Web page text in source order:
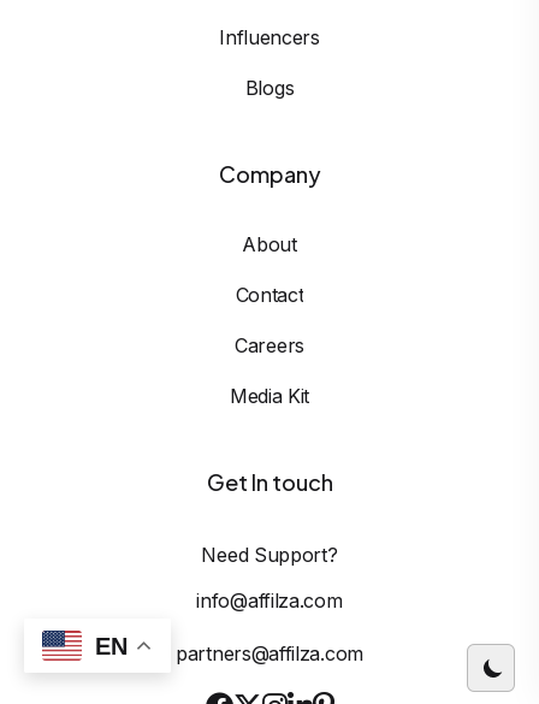
Influencers
Blogs
Company
About
Contact
Careers
Media Kit
Get In touch
Need Support?
info@affilza.com
partners@affilza.com
EN